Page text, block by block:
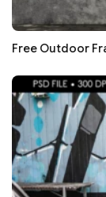
Free Outdoor